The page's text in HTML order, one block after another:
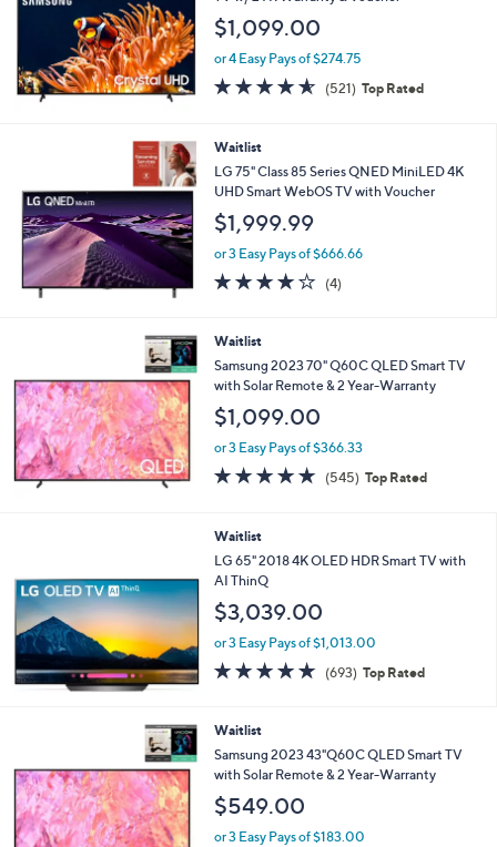
$1,099.00
or 4 Easy Pays of $274.75
4.5
of
(521) 521
Reviews
Top Rated
Waitlist
LG 75" Class 85 Series QNED MiniLED 4K
UHD Smart WebOS TV with Voucher
$1,999.99
or 3 Easy Pays of $666.66
4.0
of
(4)
Waitlist
Samsung 2023 70" Q60C QLED Smart TV
with Solar Remote & 2 Year-Warranty
$1,099.00
or 3 Easy Pays of $366.33
4.6
of
(545) 545
Reviews
Top Rated
Waitlist
LG 65" 2018 4K OLED HDR Smart TV with
AI ThinQ
$3,039.00
or 3 Easy Pays of $1,013.00
4.7
of
(693) 693
Reviews
Top Rated
Waitlist
Samsung 2023 43"Q60C QLED Smart TV
with Solar Remote & 2 Year-Warranty
$549.00
or 3 Easy Pays of $183.00